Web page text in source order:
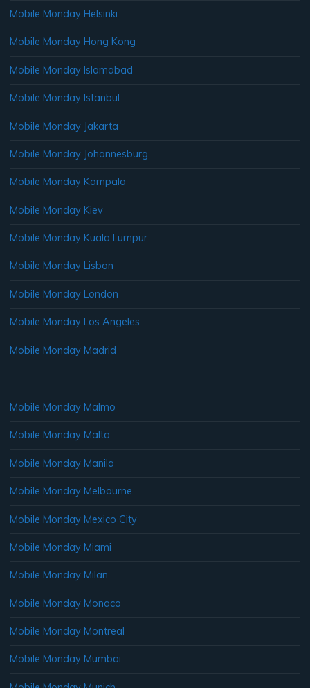
Mobile Monday Helsinki
Mobile Monday Hong Kong
Mobile Monday Islamabad
Mobile Monday Istanbul
Mobile Monday Jakarta
Mobile Monday Johannesburg
Mobile Monday Kampala
Mobile Monday Kiev
Mobile Monday Kuala Lumpur
Mobile Monday Lisbon
Mobile Monday London
Mobile Monday Los Angeles
Mobile Monday Madrid
Mobile Monday Malmo
Mobile Monday Malta
Mobile Monday Manila
Mobile Monday Melbourne
Mobile Monday Mexico City
Mobile Monday Miami
Mobile Monday Milan
Mobile Monday Monaco
Mobile Monday Montreal
Mobile Monday Mumbai